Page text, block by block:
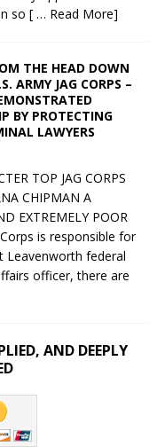
so [ … Read More]
THE HEAD DOWN
ARMY JAG CORPS –
BY PROTECTING
LAWYERS
TOP JAG CORPS
CHIPMAN A
EXTREMELY POOR
is responsible for
Leavenworth federal
officer, there are
AND DEEPLY